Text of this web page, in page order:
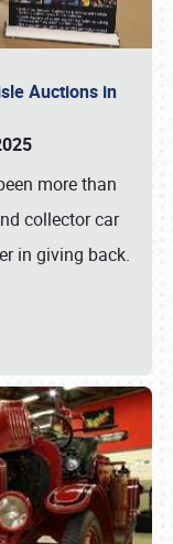
Auctions in
more than
collector car
in giving back.